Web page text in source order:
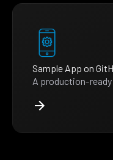
Sample App on
A production-